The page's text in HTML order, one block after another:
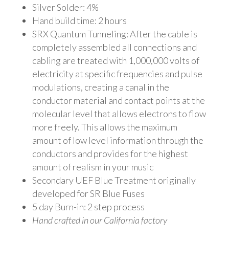
Silver Solder: 4%
Hand build time: 2 hours
SRX Quantum Tunneling: After the cable is
completely assembled all connections and
cabling are treated with 1,000,000 volts of
electricity at specific frequencies and pulse
modulations, creating a canal in the
conductor material and contact points at the
molecular level that allows electrons to flow
more freely. This allows the maximum
amount of low level information through the
conductors and provides for the highest
amount of realism in your music
Secondary UEF Blue Treatment originally
developed for SR Blue Fuses
5 day Burn-in: 2 step process
Hand crafted in our California factory